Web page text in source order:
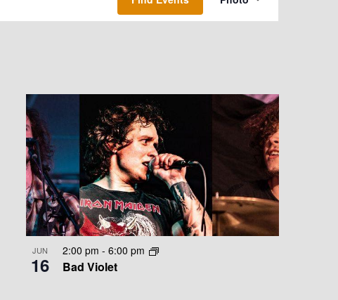
V
V
I
S
N
A
JUN
16 Bad Violet
2:00 pm - 6:00 pm